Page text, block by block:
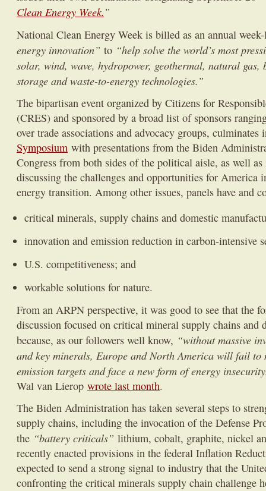
Clean Energy Week.”
National Clean Energy Week is billed as an annual
energy innovation” to “help solve the world’s most
solar, wind, wave, hydropower, geothermal, natural gas,
storage and waste-to-energy technologies.”
The bipartisan event organized by Citizens for
(CRES) and sponsored by a broad list of sponsors
over trade associations and advocacy groups,
Symposium with presentations from the Biden
Congress from both sides of the political aisle, as well as
discussing the challenges and opportunities for America
energy transition. Among other issues, panels have and
critical minerals, supply chains and domestic
innovation and emission reduction in carbon-intensive
U.S. competitiveness; and
workable solutions for nature.
From an ARPN perspective, it was good to see that the
discussion focused on critical mineral supply chains and
because, as our followers well know, “without massive
and key minerals, Europe and North America will fail to
emission targets and face a new form of energy
Wal van Lierop wrote last month.
The Biden Administration has taken several steps to
supply chains, including the invocation of the Defense
the “battery criticals” lithium, cobalt, graphite, nickel
recently enacted provisions in the federal Inflation
expected to send a strong signal to industry that the
confronting the critical minerals supply chain challenge